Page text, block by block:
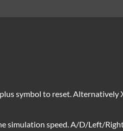
symbol to reset. Alternatively
simulation speed. A/D/Left/